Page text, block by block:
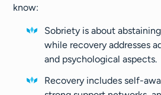
know:
Sobriety is about
while recovery addresses
and psychological aspects.
Recovery includes self-